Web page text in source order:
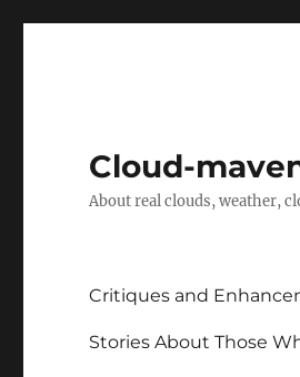
Cloud-
About real clouds, weather,
Critiques and
Stories About Those